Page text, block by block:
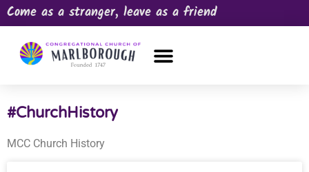
Come as a stranger, leave as a friend
#ChurchHistory
MCC Church History